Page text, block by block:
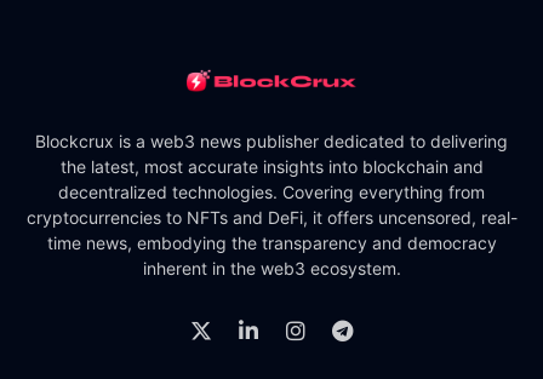
Blockcrux is a web3 news publisher dedicated to delivering
the latest, most accurate insights into blockchain and
decentralized technologies. Covering everything from
cryptocurrencies to NFTs and DeFi, it offers uncensored, real-
time news, embodying the transparency and democracy
inherent in the web3 ecosystem.